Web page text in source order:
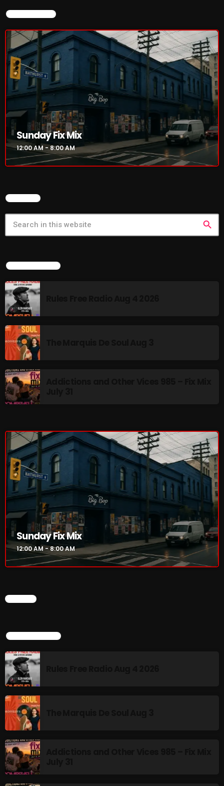
NOW ON AIR
Sunday Fix Mix
12:00 AM - 8:00 AM
SEARCH
search
LATEST NEWS
Sunday Fix Mix
12:00 AM - 8:00 AM
CHART
TOP POPULAR